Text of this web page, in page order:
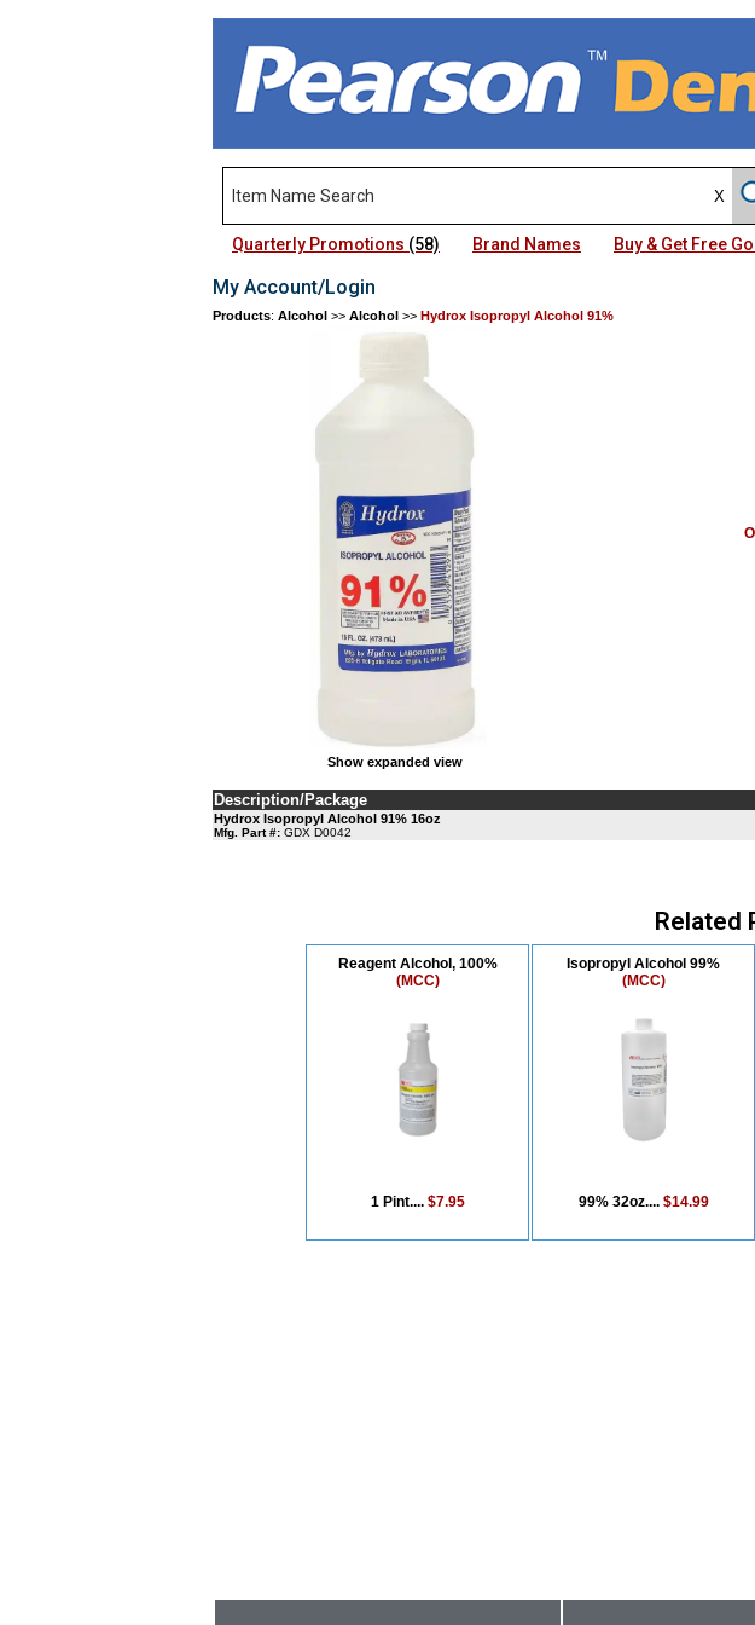
Quarterly Promotions (58) Brand Names Buy & Get Free
My Account/Login
Products: Alcohol >> Alcohol >> Hydrox Isopropyl Alcohol 91%
Show expanded view
Description/Package
Hydrox Isopropyl Alcohol 91% 16oz
Mfg. Part #: GDX D0042
Related
Reagent Alcohol, 100%
(MCC)
1 Pint.... $7.95
Isopropyl Alcohol 99%
(MCC)
99% 32oz.... $14.99